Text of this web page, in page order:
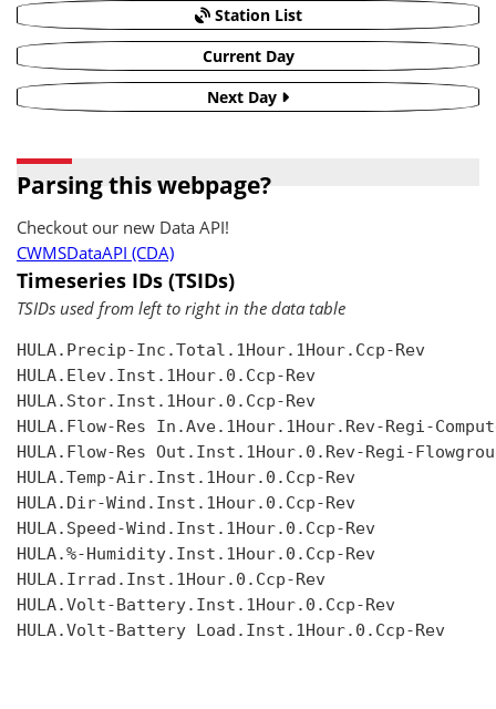
Station List
Current Day
Next Day
Parsing this webpage?
Checkout our new Data API!
CWMSDataAPI (CDA)
Timeseries IDs (TSIDs)
TSIDs used from left to right in the data table
HULA.Precip-Inc.Total.1Hour.1Hour.Ccp-Rev
HULA.Elev.Inst.1Hour.0.Ccp-Rev
HULA.Stor.Inst.1Hour.0.Ccp-Rev
HULA.Flow-Res In.Ave.1Hour.1Hour.Rev-Regi-
HULA.Flow-Res Out.Inst.1Hour.0.Rev-Regi-
HULA.Temp-Air.Inst.1Hour.0.Ccp-Rev
HULA.Dir-Wind.Inst.1Hour.0.Ccp-Rev
HULA.Speed-Wind.Inst.1Hour.0.Ccp-Rev
HULA.%-Humidity.Inst.1Hour.0.Ccp-Rev
HULA.Irrad.Inst.1Hour.0.Ccp-Rev
HULA.Volt-Battery.Inst.1Hour.0.Ccp-Rev
HULA.Volt-Battery Load.Inst.1Hour.0.Ccp-Rev